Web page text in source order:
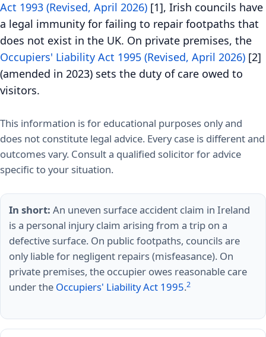
Act 1993 (Revised, April 2026) [1], Irish councils have
a legal immunity for failing to repair footpaths that
does not exist in the UK. On private premises, the
Occupiers' Liability Act 1995 (Revised, April 2026) [2]
(amended in 2023) sets the duty of care owed to
visitors.
This information is for educational purposes only and
does not constitute legal advice. Every case is different and
outcomes vary. Consult a qualified solicitor for advice
specific to your situation.
In short: An uneven surface accident claim in Ireland
is a personal injury claim arising from a trip on a
defective surface. On public footpaths, councils are
only liable for negligent repairs (misfeasance). On
private premises, the occupier owes reasonable care
under the Occupiers' Liability Act 1995.2